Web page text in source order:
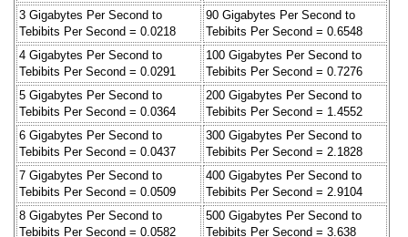
3 Gigabytes Per Second to
Tebibits Per Second = 0.0218
90 Gigabytes Per Second to
Tebibits Per Second = 0.6548
4 Gigabytes Per Second to
Tebibits Per Second = 0.0291
100 Gigabytes Per Second to
Tebibits Per Second = 0.7276
5 Gigabytes Per Second to
Tebibits Per Second = 0.0364
200 Gigabytes Per Second to
Tebibits Per Second = 1.4552
6 Gigabytes Per Second to
Tebibits Per Second = 0.0437
300 Gigabytes Per Second to
Tebibits Per Second = 2.1828
7 Gigabytes Per Second to
Tebibits Per Second = 0.0509
400 Gigabytes Per Second to
Tebibits Per Second = 2.9104
8 Gigabytes Per Second to
Tebibits Per Second = 0.0582
500 Gigabytes Per Second to
Tebibits Per Second = 3.638